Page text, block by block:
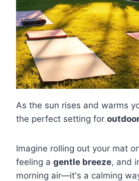
As the sun rises and warms
the perfect setting for
Imagine rolling out your mat
feeling a gentle breeze, and
morning air—it's a calming